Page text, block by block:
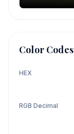
Color Codes
HEX
RGB Decimal